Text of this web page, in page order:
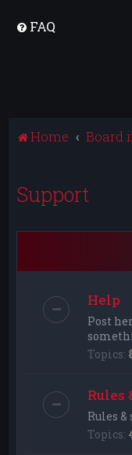
FAQ
Home Board
Support
Help
Post
Topics:
Rules
Rules
Topics: